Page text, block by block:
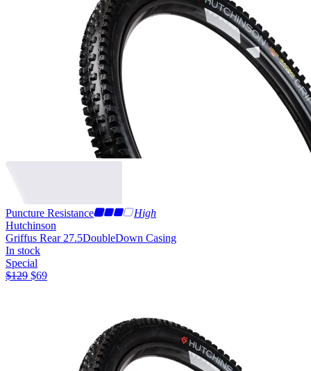
Puncture Resistance
High
Hutchinson
Griffus Rear 27.5DoubleDown Casing
In stock
Special
$129 $69